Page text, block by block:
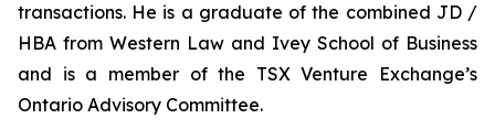
transactions. He is a graduate of the combined JD /
HBA from Western Law and Ivey School of Business
and is a member of the TSX Venture Exchange’s
Ontario Advisory Committee.